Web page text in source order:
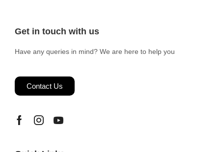
Get in touch with us
Have any queries in mind? We are here to help you
Contact Us